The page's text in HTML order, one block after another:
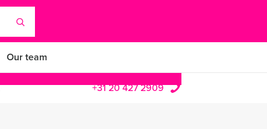
Our team
+31 20 427 2909